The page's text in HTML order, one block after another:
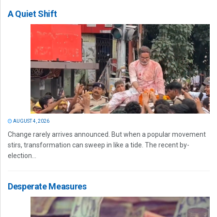
A Quiet Shift
AUGUST 4, 2026
Change rarely arrives announced. But when a popular movement
stirs, transformation can sweep in like a tide. The recent by-
election...
Desperate Measures